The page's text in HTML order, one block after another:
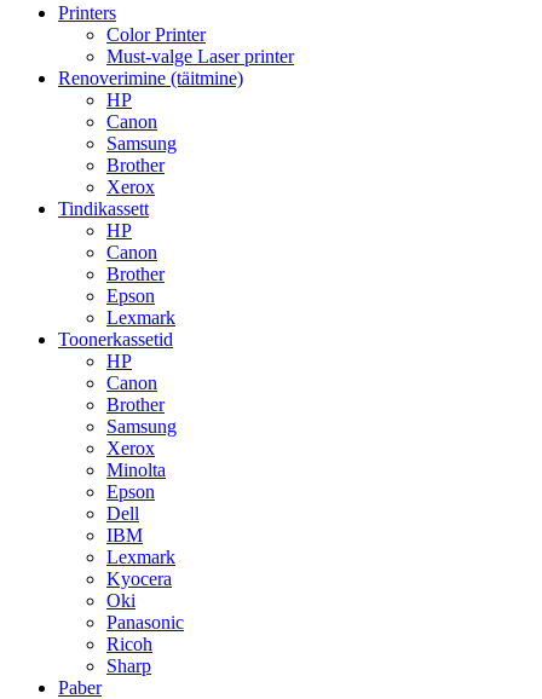
Printers
Color Printer
Must-valge Laser printer
Renoverimine (täitmine)
HP
Canon
Samsung
Brother
Xerox
Tindikassett
HP
Canon
Brother
Epson
Lexmark
Toonerkassetid
HP
Canon
Brother
Samsung
Xerox
Minolta
Epson
Dell
IBM
Lexmark
Kyocera
Oki
Panasonic
Ricoh
Sharp
Paber